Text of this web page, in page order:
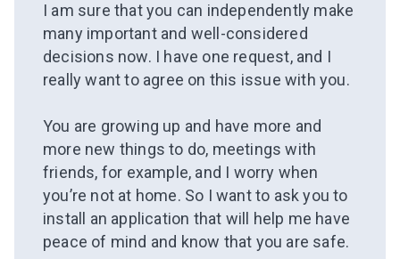
I am sure that you can independently make
many important and well-considered
decisions now. I have one request, and I
really want to agree on this issue with you.
You are growing up and have more and
more new things to do, meetings with
friends, for example, and I worry when
you’re not at home. So I want to ask you to
install an application that will help me have
peace of mind and know that you are safe.